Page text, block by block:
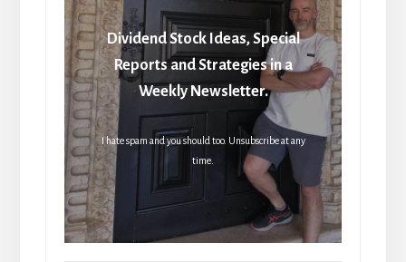
Dividend Stock Ideas, Special
Reports and Strategies in a
Weekly Newsletter.
I hate spam and you should too. Unsubscribe at any
time.